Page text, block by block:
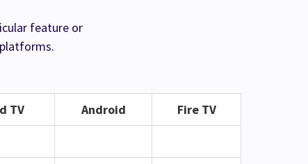
feature or
TV Android
Fire TV